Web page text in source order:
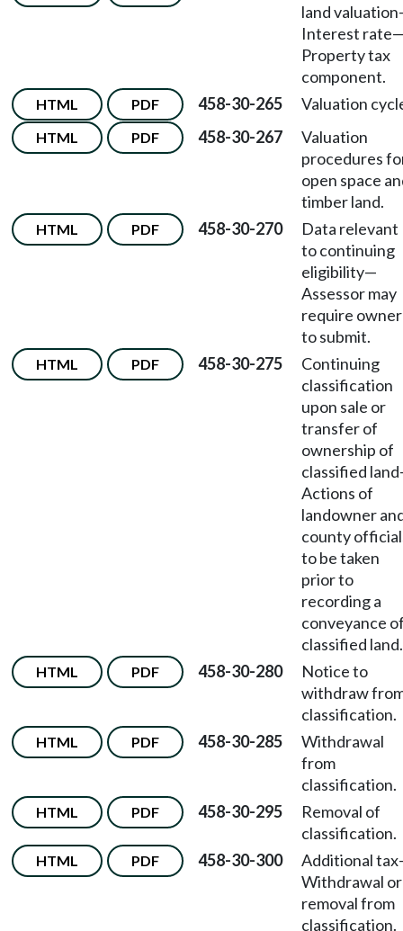
land valuation
Interest rate
Property tax
component.
HTML PDF 458-30-265 Valuation
HTML PDF 458-30-267
Valuation
procedures
open space
timber land.
HTML PDF 458-30-270
Data relevant
to continuing
eligibility—
Assessor may
require owner
to submit.
HTML PDF 458-30-275
Continuing
classification
upon sale or
transfer of
ownership of
classified land
Actions of
landowner
county
to be taken
prior to
recording a
conveyance
classified land.
HTML PDF 458-30-280
Notice to
withdraw
classification.
HTML PDF 458-30-285
Withdrawal
from
classification.
HTML PDF 458-30-295
Removal of
classification.
HTML PDF 458-30-300 Additional tax
Withdrawal or
removal from
classification.